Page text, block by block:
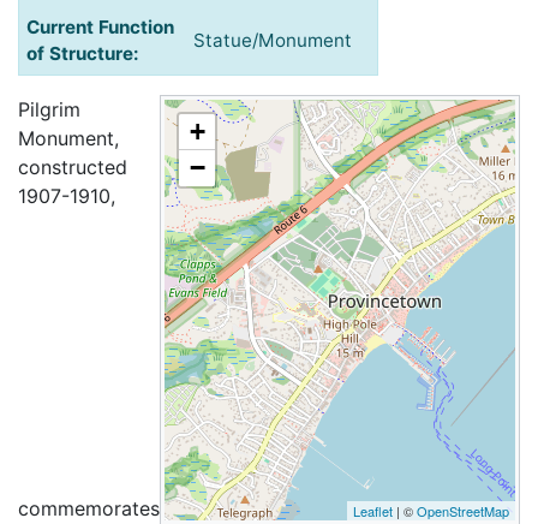
Current Function
of Structure:
Statue/Monument
+
−
Leaflet | ©OpenStreetMap
Pilgrim
Monument,
constructed
1907-1910,
commemorates the first Pilgrim landing on November